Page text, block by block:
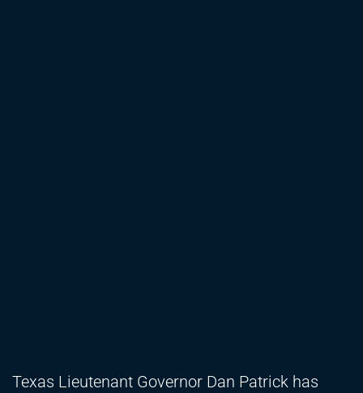
Texas Lieutenant Governor Dan Patrick has